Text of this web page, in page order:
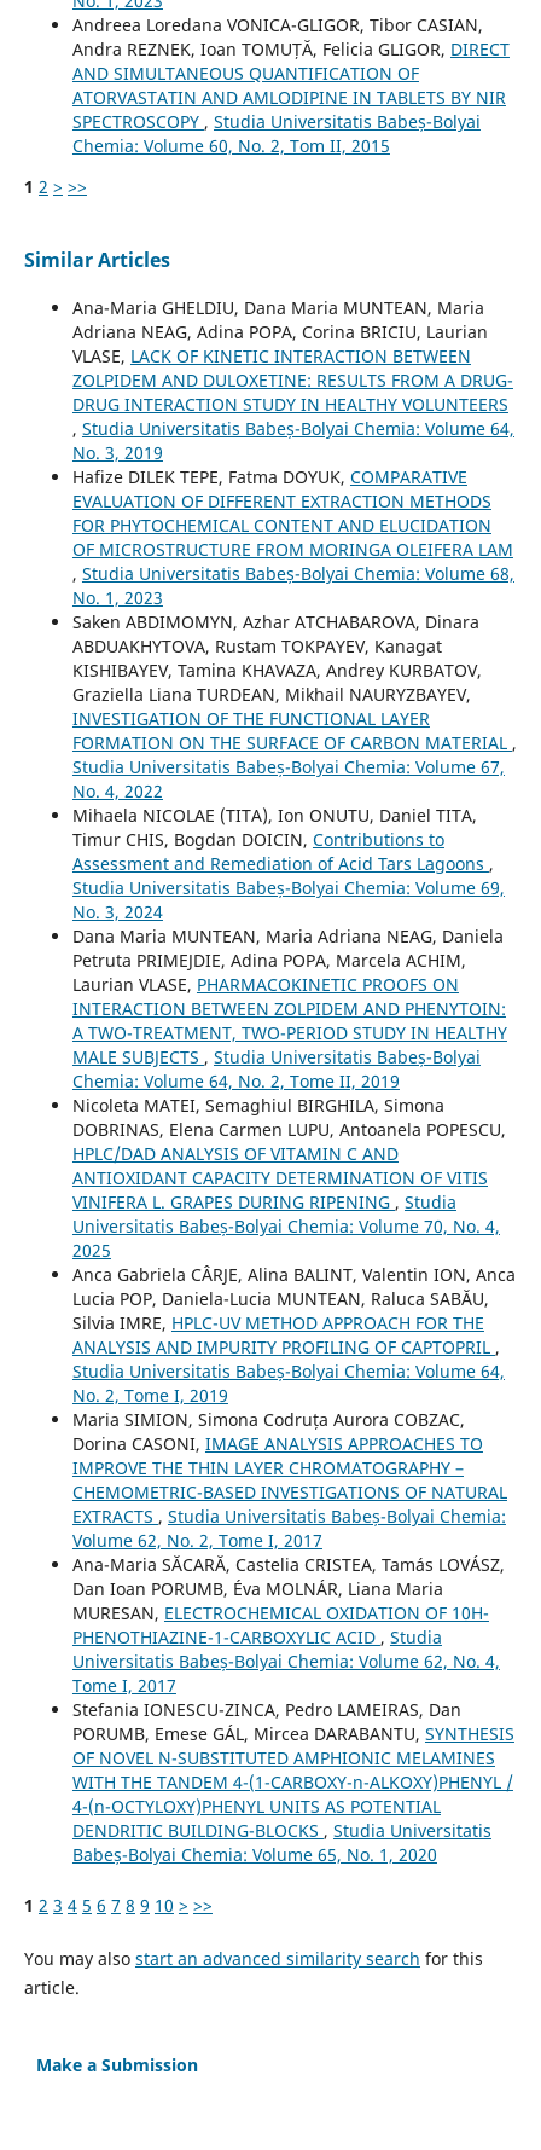
Andreea Loredana VONICA-GLIGOR, Tibor CASIAN,
Andra REZNEK, Ioan TOMUȚĂ, Felicia GLIGOR, DIRECT
AND SIMULTANEOUS QUANTIFICATION OF
ATORVASTATIN AND AMLODIPINE IN TABLETS BY NIR
SPECTROSCOPY , Studia Universitatis Babeș-Bolyai
Chemia: Volume 60, No. 2, Tom II, 2015
1 2 > >>
Similar Articles
Ana-Maria GHELDIU, Dana Maria MUNTEAN, Maria
Adriana NEAG, Adina POPA, Corina BRICIU, Laurian
VLASE, LACK OF KINETIC INTERACTION BETWEEN
ZOLPIDEM AND DULOXETINE: RESULTS FROM A DRUG-
DRUG INTERACTION STUDY IN HEALTHY VOLUNTEERS
, Studia Universitatis Babeș-Bolyai Chemia: Volume 64,
No. 3, 2019
Hafize DILEK TEPE, Fatma DOYUK, COMPARATIVE
EVALUATION OF DIFFERENT EXTRACTION METHODS
FOR PHYTOCHEMICAL CONTENT AND ELUCIDATION
OF MICROSTRUCTURE FROM MORINGA OLEIFERA LAM
, Studia Universitatis Babeș-Bolyai Chemia: Volume 68,
No. 1, 2023
Saken ABDIMOMYN, Azhar ATCHABAROVA, Dinara
ABDUAKHYTOVA, Rustam TOKPAYEV, Kanagat
KISHIBAYEV, Tamina KHAVAZA, Andrey KURBATOV,
Graziella Liana TURDEAN, Mikhail NAURYZBAYEV,
INVESTIGATION OF THE FUNCTIONAL LAYER
FORMATION ON THE SURFACE OF CARBON MATERIAL ,
Studia Universitatis Babeș-Bolyai Chemia: Volume 67,
No. 4, 2022
Mihaela NICOLAE (TITA), Ion ONUTU, Daniel TITA,
Timur CHIS, Bogdan DOICIN, Contributions to
Assessment and Remediation of Acid Tars Lagoons ,
Studia Universitatis Babeș-Bolyai Chemia: Volume 69,
No. 3, 2024
Dana Maria MUNTEAN, Maria Adriana NEAG, Daniela
Petruta PRIMEJDIE, Adina POPA, Marcela ACHIM,
Laurian VLASE, PHARMACOKINETIC PROOFS ON
INTERACTION BETWEEN ZOLPIDEM AND PHENYTOIN:
A TWO-TREATMENT, TWO-PERIOD STUDY IN HEALTHY
MALE SUBJECTS , Studia Universitatis Babeș-Bolyai
Chemia: Volume 64, No. 2, Tome II, 2019
Nicoleta MATEI, Semaghiul BIRGHILA, Simona
DOBRINAS, Elena Carmen LUPU, Antoanela POPESCU,
HPLC/DAD ANALYSIS OF VITAMIN C AND
ANTIOXIDANT CAPACITY DETERMINATION OF VITIS
VINIFERA L. GRAPES DURING RIPENING , Studia
Universitatis Babeș-Bolyai Chemia: Volume 70, No. 4,
2025
Anca Gabriela CÂRJE, Alina BALINT, Valentin ION, Anca
Lucia POP, Daniela-Lucia MUNTEAN, Raluca SABĂU,
Silvia IMRE, HPLC-UV METHOD APPROACH FOR THE
ANALYSIS AND IMPURITY PROFILING OF CAPTOPRIL ,
Studia Universitatis Babeș-Bolyai Chemia: Volume 64,
No. 2, Tome I, 2019
Maria SIMION, Simona Codruța Aurora COBZAC,
Dorina CASONI, IMAGE ANALYSIS APPROACHES TO
IMPROVE THE THIN LAYER CHROMATOGRAPHY –
CHEMOMETRIC-BASED INVESTIGATIONS OF NATURAL
EXTRACTS , Studia Universitatis Babeș-Bolyai Chemia:
Volume 62, No. 2, Tome I, 2017
Ana-Maria SĂCARĂ, Castelia CRISTEA, Tamás LOVÁSZ,
Dan Ioan PORUMB, Éva MOLNÁR, Liana Maria
MURESAN, ELECTROCHEMICAL OXIDATION OF 10H-
PHENOTHIAZINE-1-CARBOXYLIC ACID , Studia
Universitatis Babeș-Bolyai Chemia: Volume 62, No. 4,
Tome I, 2017
Stefania IONESCU-ZINCA, Pedro LAMEIRAS, Dan
PORUMB, Emese GÁL, Mircea DARABANTU, SYNTHESIS
OF NOVEL N-SUBSTITUTED AMPHIONIC MELAMINES
WITH THE TANDEM 4-(1-CARBOXY-n-ALKOXY)PHENYL /
4-(n-OCTYLOXY)PHENYL UNITS AS POTENTIAL
DENDRITIC BUILDING-BLOCKS , Studia Universitatis
Babeș-Bolyai Chemia: Volume 65, No. 1, 2020
1 2 3 4 5 6 7 8 9 10 > >>
You may also start an advanced similarity search for this
article.
Make a Submission